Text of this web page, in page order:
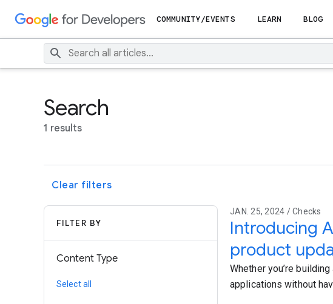
COMMUNITY/EVENTS LEARN BLOG
Search
1 results
Clear filters
FILTER BY
Content Type
Select all
JAN. 25, 2024 / Checks
Introducing
product
Whether you’re
applications without